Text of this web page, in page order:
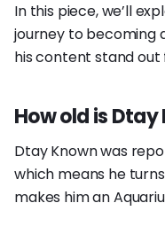
In this piece, we’ll
journey to becoming
his content stand
How old is Dtay
Dtay Known was
which means he
makes him an